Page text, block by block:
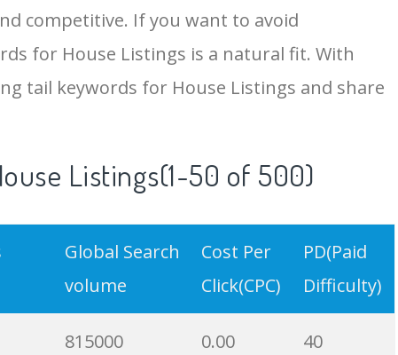
56800 0.00
46500 0.00 21
20900 0.00 36
competitive. If you want to avoid
for House Listings is a natural fit. With
tail keywords for House Listings and share
Listings(1-50 of 500)
Global Search
volume
Cost Per
Click(CPC)
PD(Paid
Difficulty)
815000 0.00 40